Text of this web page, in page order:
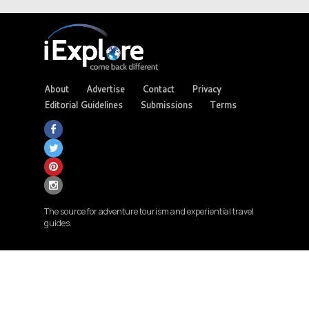
About Advertise Contact
Privacy
Editorial Guidelines
Submissions Terms
The source for adventure tourism and experiential travel
guides.